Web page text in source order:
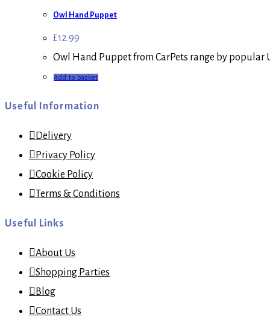
Owl Hand Puppet
£12.99
Owl Hand Puppet from CarPets range by popular
Add to basket
Useful Information
Delivery
Privacy Policy
Cookie Policy
Terms & Conditions
Useful Links
About Us
Shopping Parties
Blog
Contact Us